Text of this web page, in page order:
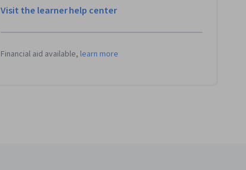
Visit the learner help center
Financial aid available, learn more